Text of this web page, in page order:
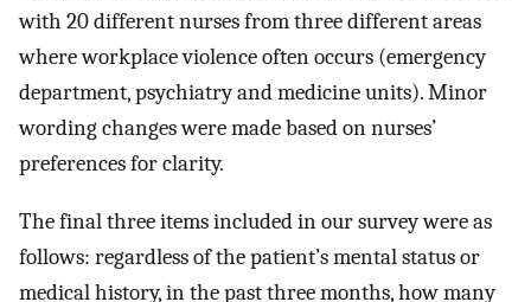
with 20 different nurses from three different areas
where workplace violence often occurs (emergency
department, psychiatry and medicine units). Minor
wording changes were made based on nurses’
preferences for clarity.
The final three items included in our survey were as
follows: regardless of the patient’s mental status or
medical history, in the past three months, how many